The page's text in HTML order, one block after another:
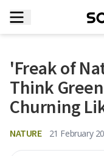
'Freak of
Think
Churning
NATURE 21 February